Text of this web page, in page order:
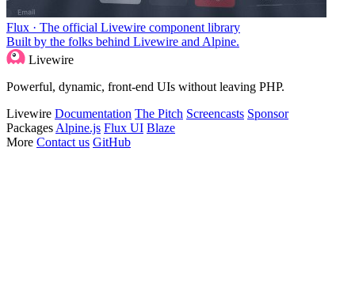
Flux · The official Livewire component library
Built by the folks behind Livewire and Alpine.
Livewire
Powerful, dynamic, front-end UIs without leaving PHP.
Livewire Documentation The Pitch Screencasts Sponsor
Packages Alpine.js Flux UI Blaze
More Contact us GitHub